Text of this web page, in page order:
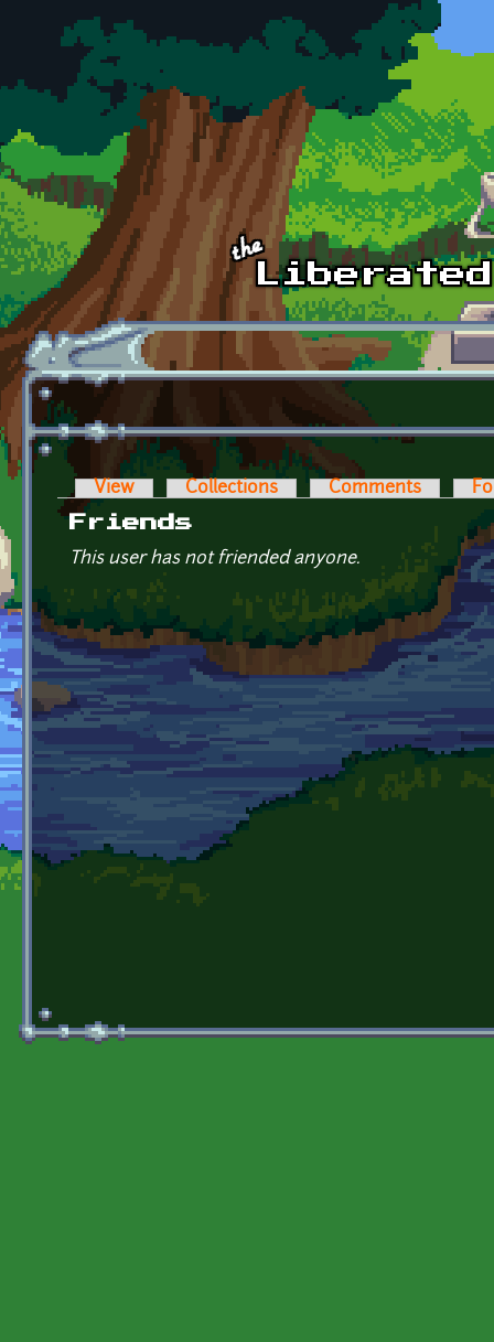
Skip to main content
Primary tabs
View Collections Comments
Friends
This user has not friended anyone.